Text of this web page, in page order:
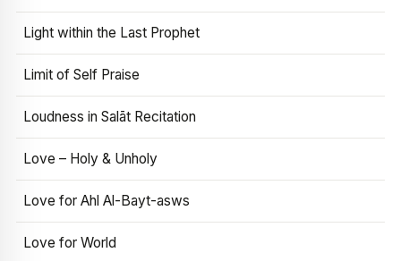
Light within the Last Prophet
Limit of Self Praise
Loudness in Salāt Recitation
Love – Holy & Unholy
Love for Ahl Al-Bayt-asws
Love for World